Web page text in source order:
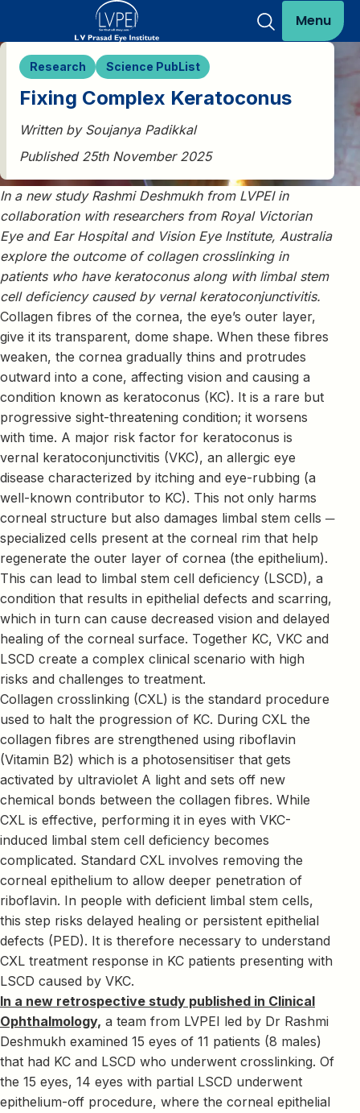
Menu
Research Science PubList
Fixing Complex Keratoconus
Written by Soujanya Padikkal
Published 25th November 2025
In a new study Rashmi Deshmukh from LVPEI in
collaboration with researchers from Royal Victorian
Eye and Ear Hospital and Vision Eye Institute, Australia
explore the outcome of collagen crosslinking in
patients who have keratoconus along with limbal stem
cell deficiency caused by vernal keratoconjunctivitis.
Collagen fibres of the cornea, the eye’s outer layer,
give it its transparent, dome shape. When these fibres
weaken, the cornea gradually thins and protrudes
outward into a cone, affecting vision and causing a
condition known as keratoconus (KC). It is a rare but
progressive sight-threatening condition; it worsens
with time. A major risk factor for keratoconus is
vernal keratoconjunctivitis (VKC), an allergic eye
disease characterized by itching and eye-rubbing (a
well-known contributor to KC). This not only harms
corneal structure but also damages limbal stem cells ─
specialized cells present at the corneal rim that help
regenerate the outer layer of cornea (the epithelium).
This can lead to limbal stem cell deficiency (LSCD), a
condition that results in epithelial defects and scarring,
which in turn can cause decreased vision and delayed
healing of the corneal surface. Together KC, VKC and
LSCD create a complex clinical scenario with high
risks and challenges to treatment.
Collagen crosslinking (CXL) is the standard procedure
used to halt the progression of KC. During CXL the
collagen fibres are strengthened using riboflavin
(Vitamin B2) which is a photosensitiser that gets
activated by ultraviolet A light and sets off new
chemical bonds between the collagen fibres. While
CXL is effective, performing it in eyes with VKC-
induced limbal stem cell deficiency becomes
complicated. Standard CXL involves removing the
corneal epithelium to allow deeper penetration of
riboflavin. In people with deficient limbal stem cells,
this step risks delayed healing or persistent epithelial
defects (PED). It is therefore necessary to understand
CXL treatment response in KC patients presenting with
LSCD caused by VKC.
In a new retrospective study published in Clinical
Ophthalmology, a team from LVPEI led by Dr Rashmi
Deshmukh examined 15 eyes of 11 patients (8 males)
that had KC and LSCD who underwent crosslinking. Of
the 15 eyes, 14 eyes with partial LSCD underwent
epithelium-off procedure, where the corneal epithelial